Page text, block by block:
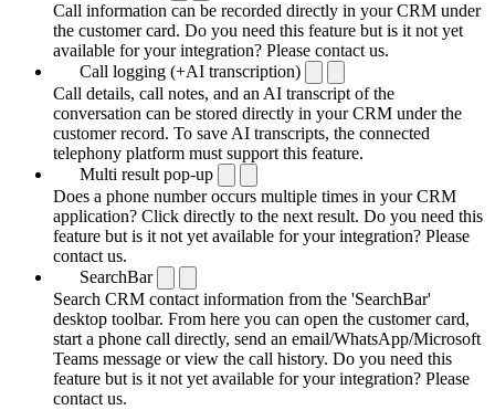
Call information can be recorded directly in your CRM under
the customer card. Do you need this feature but is it not yet
available for your integration? Please contact us.
Call logging (+AI transcription)
Call details, call notes, and an AI transcript of the
conversation can be stored directly in your CRM under the
customer record. To save AI transcripts, the connected
telephony platform must support this feature.
Multi result pop-up
Does a phone number occurs multiple times in your CRM
application? Click directly to the next result. Do you need this
feature but is it not yet available for your integration? Please
contact us.
SearchBar
Search CRM contact information from the 'SearchBar'
desktop toolbar. From here you can open the customer card,
start a phone call directly, send an email/WhatsApp/Microsoft
Teams message or view the call history. Do you need this
feature but is it not yet available for your integration? Please
contact us.